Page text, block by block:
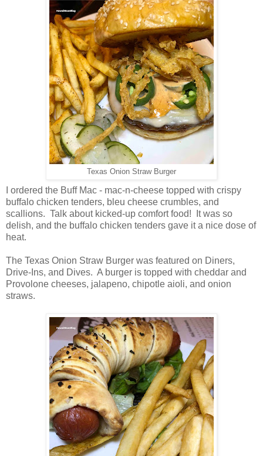
Texas Onion Straw Burger
I ordered the Buff Mac - mac-n-cheese topped with crispy
buffalo chicken tenders, bleu cheese crumbles, and
scallions. Talk about kicked-up comfort food! It was so
delish, and the buffalo chicken tenders gave it a nice dose of
heat.
The Texas Onion Straw Burger was featured on Diners,
Drive-Ins, and Dives. A burger is topped with cheddar and
Provolone cheeses, jalapeno, chipotle aioli, and onion
straws.